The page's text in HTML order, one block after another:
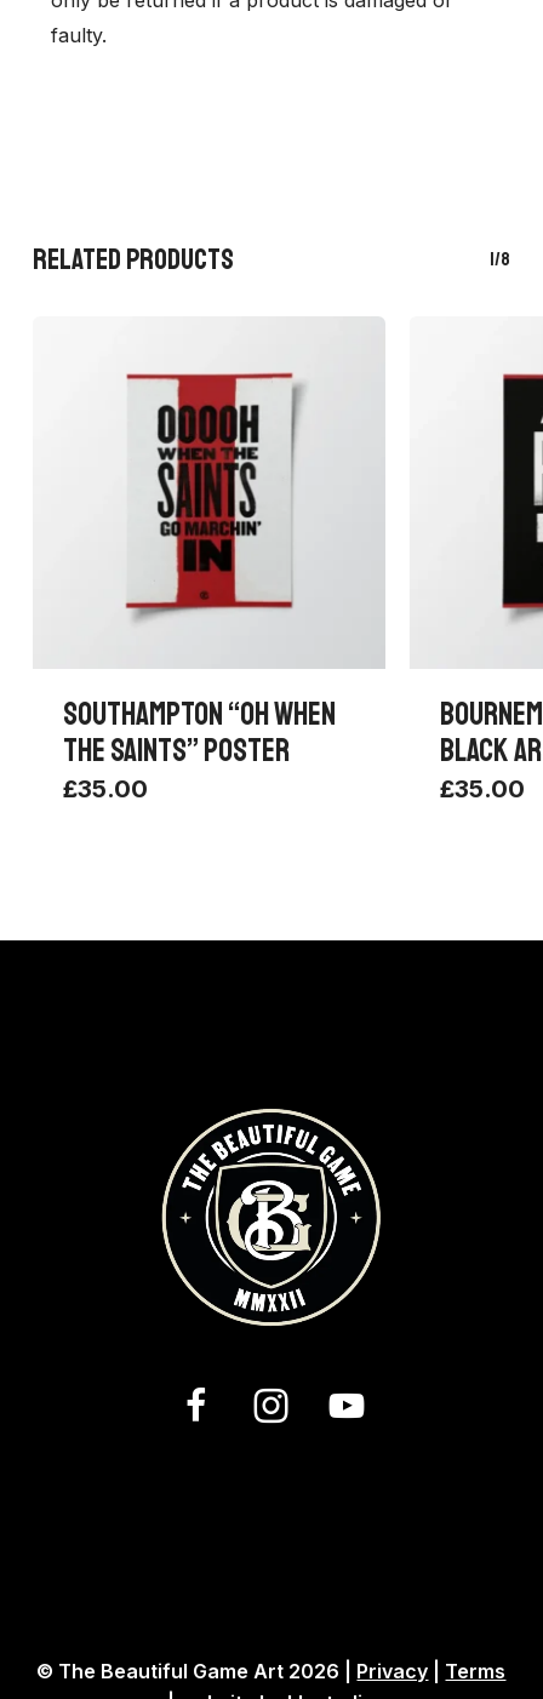
faulty.
RELATED PRODUCTS 1/8
SOUTHAMPTON “OH WHEN
THE SAINTS” POSTER
£35.00
BLACK
£35.00
© The Beautiful Game Art 2026 | Privacy
Terms